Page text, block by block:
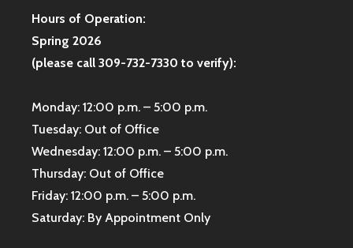
Hours of Operation:
Spring 2026
(please call 309-732-7330 to verify):
Monday: 12:00 p.m. – 5:00 p.m.
Tuesday: Out of Office
Wednesday: 12:00 p.m. – 5:00 p.m.
Thursday: Out of Office
Friday: 12:00 p.m. – 5:00 p.m.
Saturday: By Appointment Only